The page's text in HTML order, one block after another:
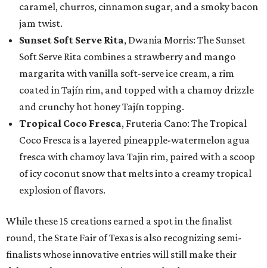
caramel, churros, cinnamon sugar, and a smoky bacon
jam twist.
Sunset Soft Serve Rita, Dwania Morris: The Sunset
Soft Serve Rita combines a strawberry and mango
margarita with vanilla soft-serve ice cream, a rim
coated in Tajín rim, and topped with a chamoy drizzle
and crunchy hot honey Tajín topping.
Tropical Coco Fresca, Fruteria Cano: The Tropical
Coco Fresca is a layered pineapple-watermelon agua
fresca with chamoy lava Tajin rim, paired with a scoop
of icy coconut snow that melts into a creamy tropical
explosion of flavors.
While these 15 creations earned a spot in the finalist
round, the State Fair of Texas is also recognizing semi-
finalists whose innovative entries will still make their